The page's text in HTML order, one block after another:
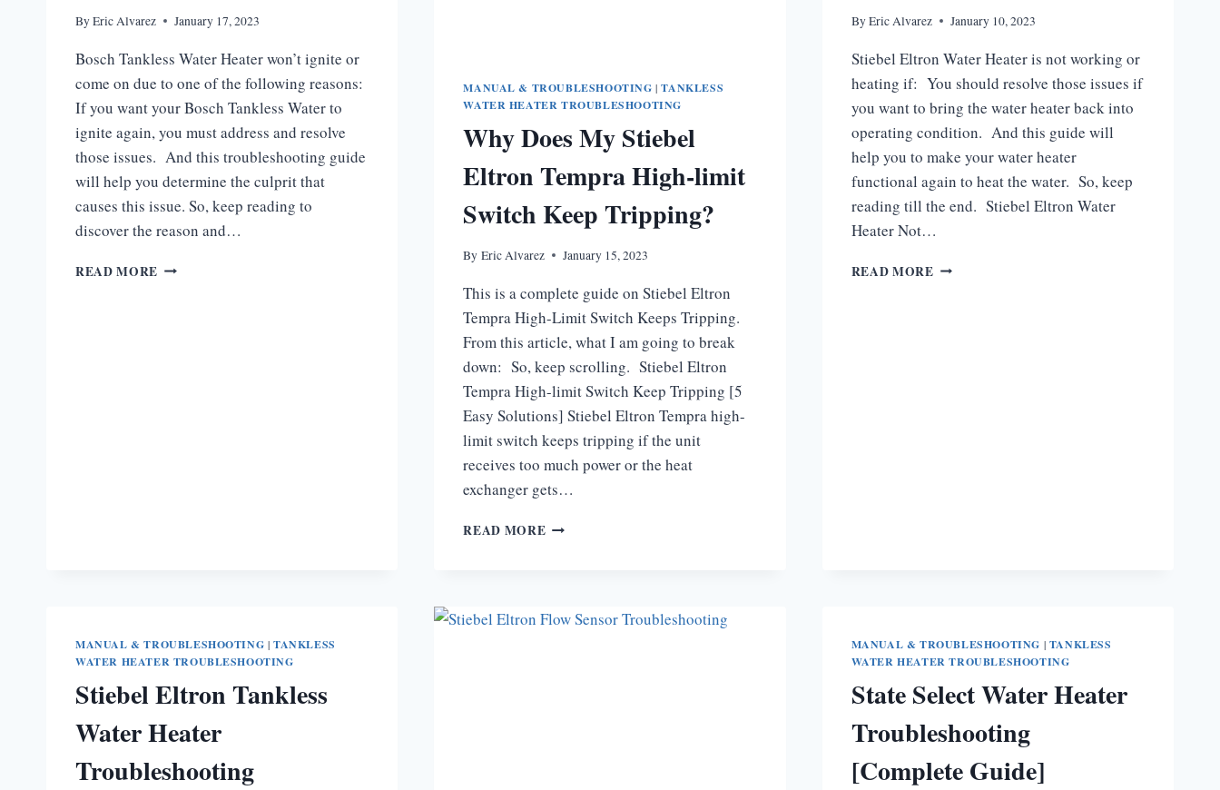
ByEric Alvarez January 17, 2023
Bosch Tankless Water Heater won’t ignite or
come on due to one of the following reasons:
If you want your Bosch Tankless Water to
ignite again, you must address and resolve
those issues. And this troubleshooting guide
will help you determine the culprit that
causes this issue. So, keep reading to
discover the reason and…
READ MORE BOSCH
MANUAL & TROUBLESHOOTING |TANKLESS
WATER HEATER TROUBLESHOOTING
Why Does My Stiebel
Eltron Tempra High-limit
Switch Keep Tripping?
By Eric Alvarez January 15, 2023
This is a complete guide on Stiebel Eltron
Tempra High-Limit Switch Keeps Tripping.
From this article, what I am going to break
down: So, keep scrolling. Stiebel Eltron
Tempra High-limit Switch Keep Tripping [5
Easy Solutions] Stiebel Eltron Tempra high-
limit switch keeps tripping if the unit
receives too much power or the heat
exchanger gets…
READ MORE WHY
TEMPRA
ByEric Alvarez January 10, 2023
Stiebel Eltron Water Heater is not working or
heating if: You should resolve those issues if
you want to bring the water heater back into
operating condition. And this guide will
help you to make your water heater
functional again to heat the water. So, keep
reading till the end. Stiebel Eltron Water
Heater Not…
READ MORE WHY
MANUAL & TROUBLESHOOTING |TANKLESS
WATER HEATER TROUBLESHOOTING
Stiebel Eltron Tankless
Water Heater
Troubleshooting
MANUAL & TROUBLESHOOTING | TANKLESS
WATER HEATER TROUBLESHOOTING
State Select Water Heater
Troubleshooting
[Complete Guide]